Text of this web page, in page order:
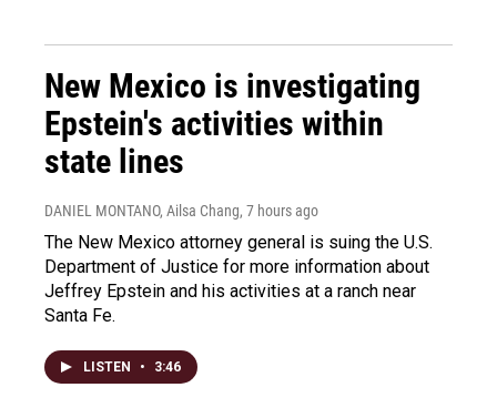
New Mexico is investigating
Epstein's activities within
state lines
DANIEL MONTANO, Ailsa Chang, 7 hours ago
The New Mexico attorney general is suing the U.S.
Department of Justice for more information about
Jeffrey Epstein and his activities at a ranch near
Santa Fe.
LISTEN • 3:46